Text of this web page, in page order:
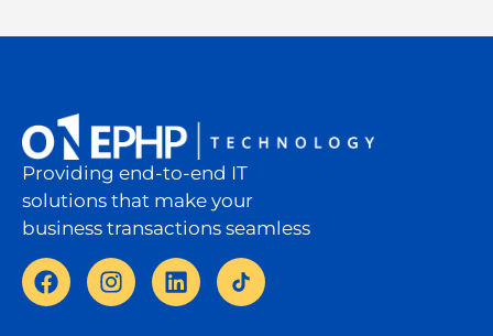
Providing end-to-end IT
solutions that make your
business transactions seamless